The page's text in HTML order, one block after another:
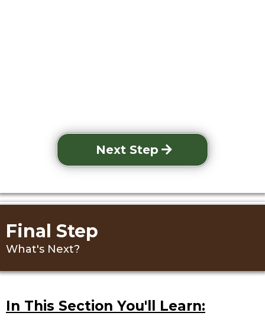
Next Step
Final Step
What's Next?
In This Section You'll Learn: